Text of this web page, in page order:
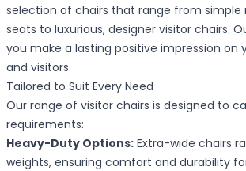
selection of chairs that range from simple
seats to luxurious, designer visitor chairs.
you make a lasting positive impression on
and visitors.
Tailored to Suit Every Need
Our range of visitor chairs is designed to
requirements:
Heavy-Duty Options: Extra-wide chairs
weights, ensuring comfort and durability